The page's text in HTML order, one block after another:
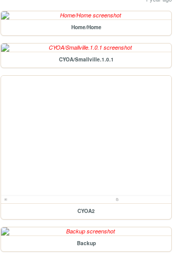
Home/Home
CYOA/Smallville.1.0.1
CYOA2
Backup